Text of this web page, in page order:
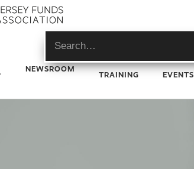
NEWSROOM
TRAINING EVENTS